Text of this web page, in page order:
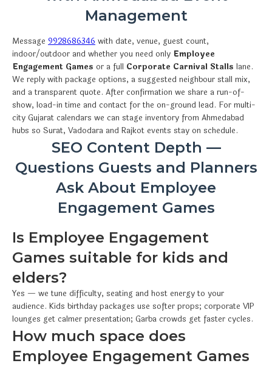
Management
Message 9928686346 with date, venue, guest count,
indoor/outdoor and whether you need only Employee
Engagement Games or a full Corporate Carnival Stalls lane.
We reply with package options, a suggested neighbour stall mix,
and a transparent quote. After confirmation we share a run-of-
show, load-in time and contact for the on-ground lead. For multi-
city Gujarat calendars we can stage inventory from Ahmedabad
hubs so Surat, Vadodara and Rajkot events stay on schedule.
SEO Content Depth —
Questions Guests and Planners
Ask About Employee
Engagement Games
Is Employee Engagement
Games suitable for kids and
elders?
Yes — we tune difficulty, seating and host energy to your
audience. Kids birthday packages use softer props; corporate VIP
lounges get calmer presentation; Garba crowds get faster cycles.
How much space does
Employee Engagement Games